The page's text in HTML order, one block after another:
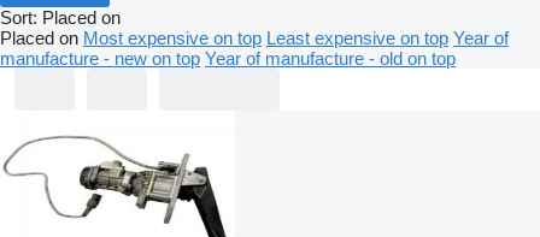
Sort: Placed on
Placed on Most expensive on top Least expensive on top Year of
manufacture - new on top Year of manufacture - old on top